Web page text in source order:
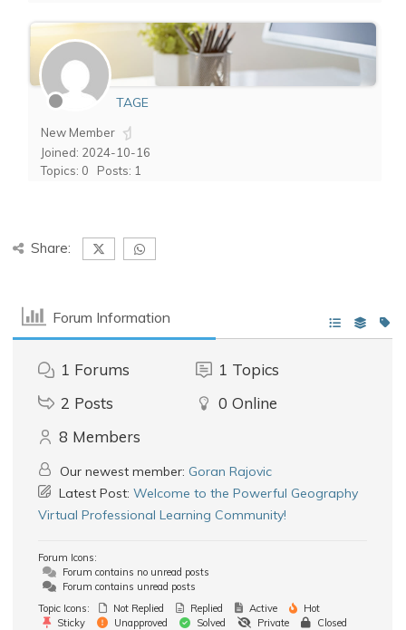
TAGE
New Member
Joined: 2024-10-16
Topics: 0
Posts: 1
Share:
Forum Information
1 Forums 1 Topics
2 Posts 0 Online
8 Members
Our newest member: Goran Rajovic
Latest Post:Welcome to the Powerful Geography
Virtual Professional Learning Community!
Forum Icons:
Forum contains no unread posts
Forum contains unread posts
Topic Icons:
Not Replied Replied Active
Hot
Sticky
Unapproved Solved Private Closed